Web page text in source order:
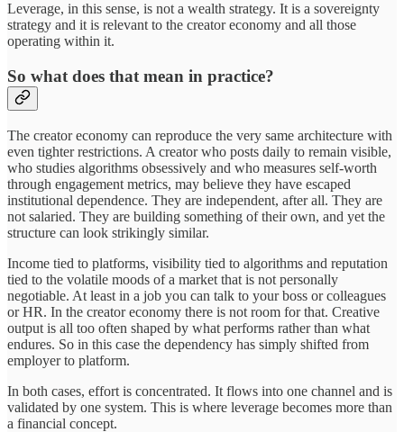
Leverage, in this sense, is not a wealth strategy. It is a sovereignty
strategy and it is relevant to the creator economy and all those
operating within it.
So what does that mean in practice?
The creator economy can reproduce the very same architecture with
even tighter restrictions. A creator who posts daily to remain visible,
who studies algorithms obsessively and who measures self-worth
through engagement metrics, may believe they have escaped
institutional dependence. They are independent, after all. They are
not salaried. They are building something of their own, and yet the
structure can look strikingly similar.
Income tied to platforms, visibility tied to algorithms and reputation
tied to the volatile moods of a market that is not personally
negotiable. At least in a job you can talk to your boss or colleagues
or HR. In the creator economy there is not room for that. Creative
output is all too often shaped by what performs rather than what
endures. So in this case the dependency has simply shifted from
employer to platform.
In both cases, effort is concentrated. It flows into one channel and is
validated by one system. This is where leverage becomes more than
a financial concept.